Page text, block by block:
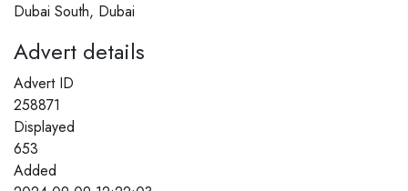
Dubai South, Dubai
Advert details
Advert ID
258871
Displayed
653
Added